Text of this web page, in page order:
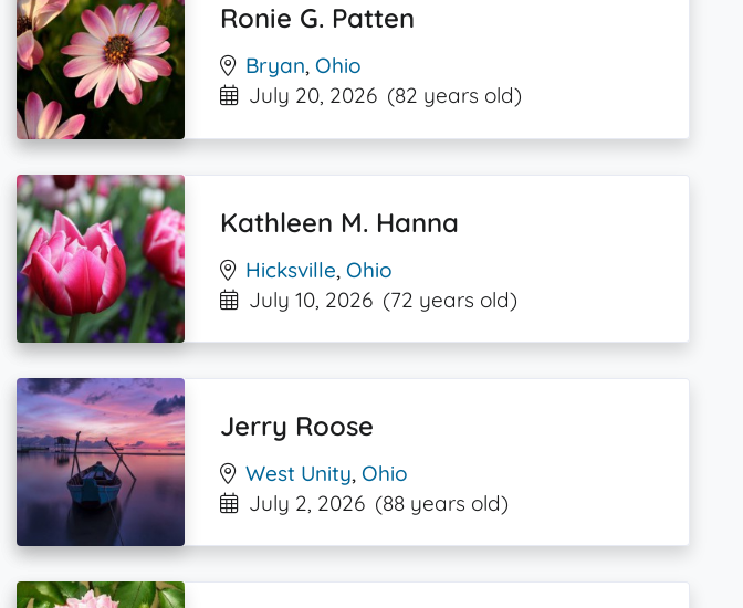
Ronie G. Patten
Bryan,Ohio
July 20, 2026 (82 years old)
Kathleen M. Hanna
Hicksville,Ohio
July 10, 2026 (72 years old)
Jerry Roose
West Unity,Ohio
July 2, 2026 (88 years old)